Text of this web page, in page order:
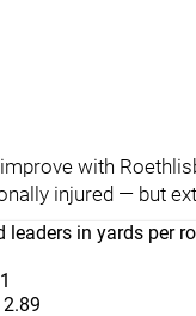
with
injured — but
leaders in yards per